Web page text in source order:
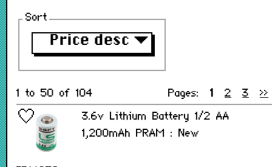
Sort
Price desc ▼
1 to 50 of 104 Pages: 1 2 3 >>
3.6v Lithium Battery 1/2 AA
1,200mAh PRAM : New